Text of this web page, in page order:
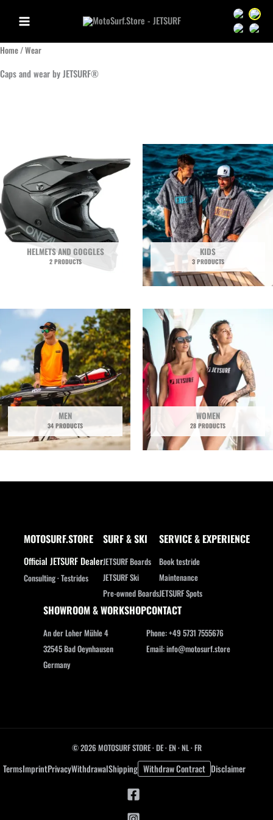
content
Sprache
Sprache
Home/ Wear
Caps and wear by JETSURF®
HELMETS AND GOGGLES
2 PRODUCTS
KIDS
3 PRODUCTS
MEN
34 PRODUCTS
WOMEN
28 PRODUCTS
MOTOSURF.STORE
Official JETSURF Dealer
Consulting · Testrides
SURF & SKI
JETSURF Boards
JETSURF Ski
Pre-owned Boards
SERVICE & EXPERIENCE
Book testride
Maintenance
JETSURF Spots
SHOWROOM & WORKSHOP
An der Loher Mühle 4
32545 Bad Oeynhausen
Germany
CONTACT
Phone: +49 5731 7555676
Email: info@motosurf.store
© 2026 MOTOSURF STORE ·DE·EN·NL ·FR
TermsImprintPrivacyWithdrawalShipping Withdraw Contract Disclaimer